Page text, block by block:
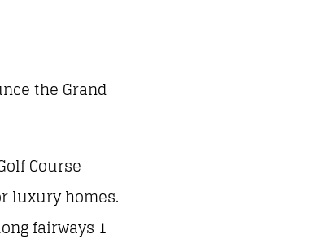
the Grand
Course
luxury homes.
fairways 1